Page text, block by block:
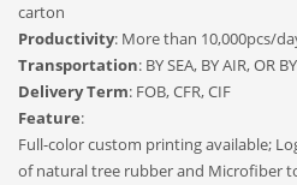
carton
Productivity: More than 10,000pcs/
Transportation: BY SEA, BY AIR, OR
Delivery Term: FOB, CFR, CIF
Feature:
Full-color custom printing available;
of natural tree rubber and Microfiber